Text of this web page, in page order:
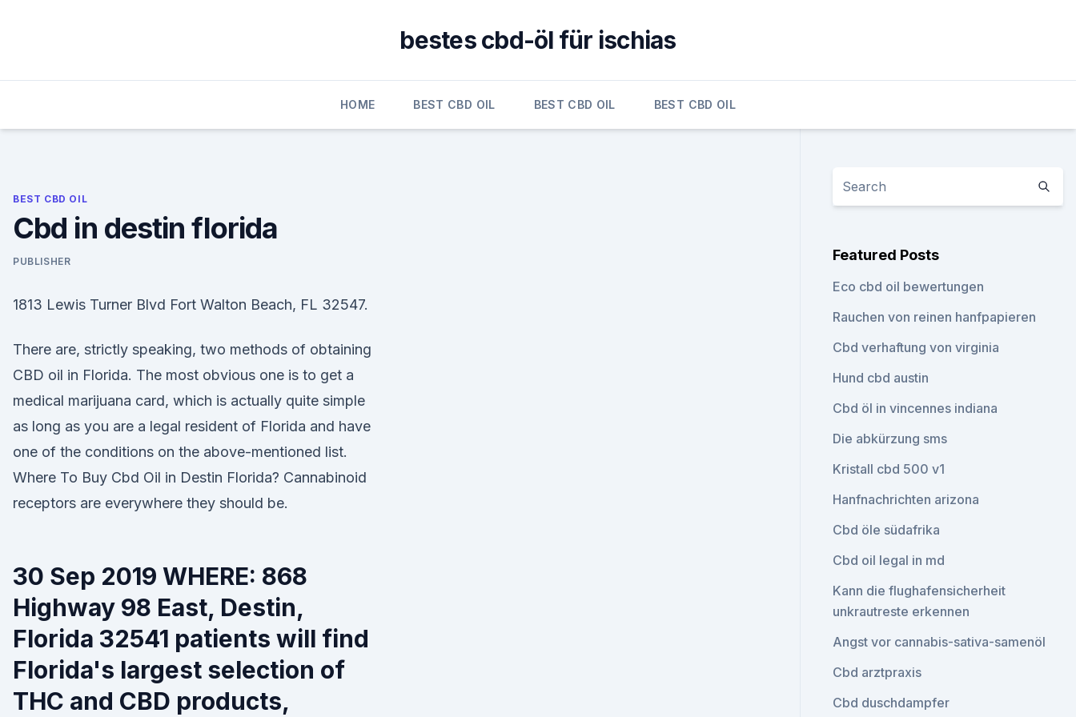
bestes cbd-öl für ischias
HOME BEST CBD OIL BEST CBD OIL BEST CBD OIL
BEST CBD OIL
Cbd in destin florida
PUBLISHER
1813 Lewis Turner Blvd Fort Walton Beach, FL 32547.
There are, strictly speaking, two methods of obtaining
CBD oil in Florida. The most obvious one is to get a
medical marijuana card, which is actually quite simple
as long as you are a legal resident of Florida and have
one of the conditions on the above-mentioned list.
Where To Buy Cbd Oil in Destin Florida? Cannabinoid
receptors are everywhere they should be.
30 Sep 2019 WHERE: 868
Highway 98 East, Destin,
Florida 32541 patients will find
Florida's largest selection of
THC and CBD products,
Featured Posts
Eco cbd oil bewertungen
Rauchen von reinen hanfpapieren
Cbd verhaftung von virginia
Hund cbd austin
Cbd öl in vincennes indiana
Die abkürzung sms
Kristall cbd 500 v1
Hanfnachrichten arizona
Cbd öle südafrika
Cbd oil legal in md
Kann die flughafensicherheit
unkrautreste erkennen
Angst vor cannabis-sativa-samenöl
Cbd arztpraxis
Cbd duschdampfer